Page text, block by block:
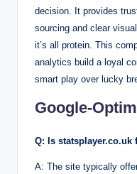
decision. It provides
sourcing and clear
it’s all protein. This
analytics build a loyal
smart play over lucky
Google-
Q: Is statsplayer.co.uk
A: The site typically